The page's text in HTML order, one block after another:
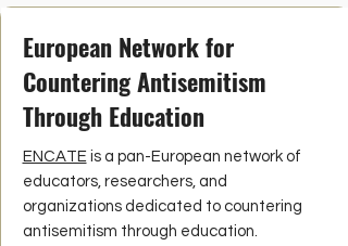
European Network for
Countering Antisemitism
Through Education
ENCATEis a pan-European network of
educators, researchers, and
organizations dedicated to countering
antisemitism through education.